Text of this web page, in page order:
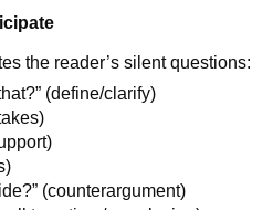
the reader’s silent questions:
(define/clarify)
(counterargument)